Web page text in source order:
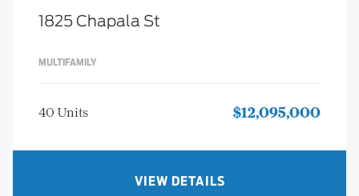
1825 Chapala St
MULTIFAMILY
$12,095,000
40 Units
VIEW DETAILS